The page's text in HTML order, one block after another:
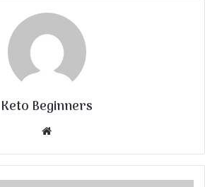
Keto Beginners
Website